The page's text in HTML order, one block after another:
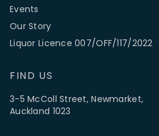
Events
Our Story
Liquor Licence 007/OFF/117/2022
FIND US
3-5 McColl Street, Newmarket,
Auckland 1023